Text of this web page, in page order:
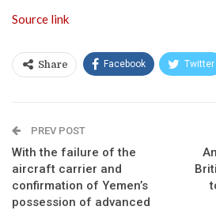
Source link
Share Facebook Twitter
PREV POST
With the failure of the
aircraft carrier and
confirmation of Yemen’s
possession of advanced